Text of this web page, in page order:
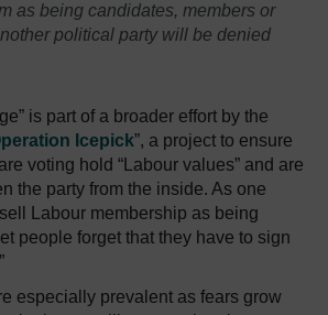
as being candidates, members or
political party will be denied
is part of a broader effort by the
Icepick”, a project to ensure
voting hold “Labour values” and are
the party from the inside. As one
sell Labour membership as being
people forget that they have to sign
especially prevalent as fears grow